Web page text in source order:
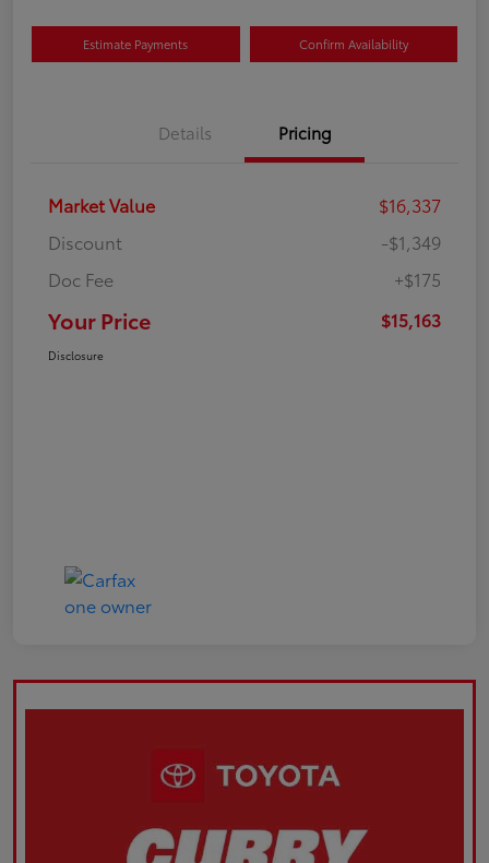
Estimate Payments Confirm Availability
Details Pricing
Market Value
$16,337
Discount
-$1,349
Doc Fee
+$175
Your Price $15,163
Disclosure